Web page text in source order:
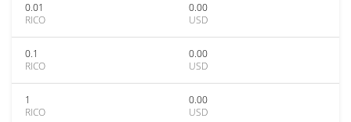
0.01
RICO
0.00
USD
0.1
RICO
0.00
USD
1
RICO
0.00
USD